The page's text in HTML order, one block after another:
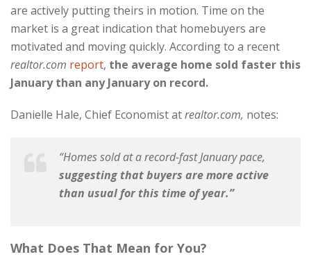
are actively putting theirs in motion. Time on the
market is a great indication that homebuyers are
motivated and moving quickly. According to a recent
realtor.com report, the average home sold faster this
January than any January on record.
Danielle Hale, Chief Economist atrealtor.com, notes:
“Homes sold at a record-fast January pace,
suggesting that buyers are more active
than usual for this time of year.”
What Does That Mean for You?